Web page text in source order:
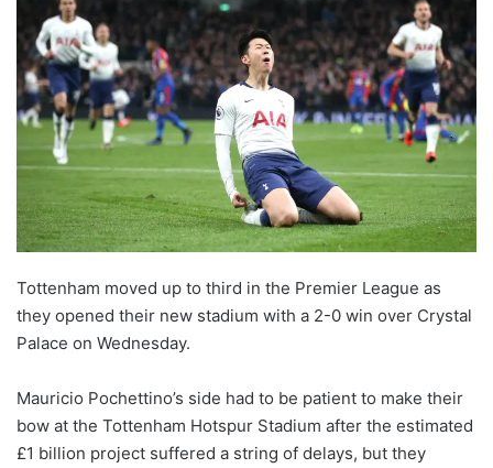
Tottenham moved up to third in the Premier League as
they opened their new stadium with a 2-0 win over Crystal
Palace on Wednesday.
Mauricio Pochettino’s side had to be patient to make their
bow at the Tottenham Hotspur Stadium after the estimated
£1 billion project suffered a string of delays, but they